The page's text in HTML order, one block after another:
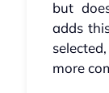
but
adds
more